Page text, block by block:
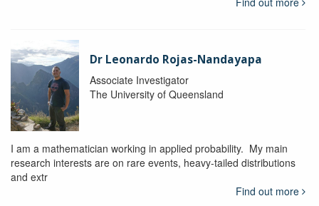
Dr Leonardo Rojas-Nandayapa
Associate Investigator
The University of Queensland
I am a mathematician working in applied probability. My main
research interests are on rare events, heavy-tailed distributions
and extr
Find out more